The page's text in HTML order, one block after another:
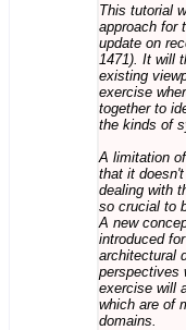
This tutorial
approach for
update on
1471). It will
existing
exercise
together to
the kinds of
A limitation
that it
dealing with
so crucial to
A new
introduced
architectural
perspectives
exercise will
which are of
domains.